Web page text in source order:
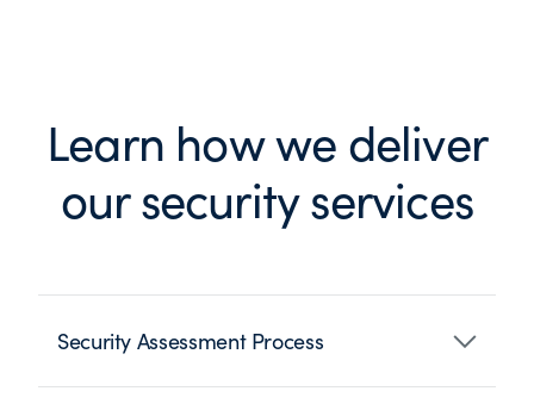
Learn how we deliver
our security services
Security Assessment Process